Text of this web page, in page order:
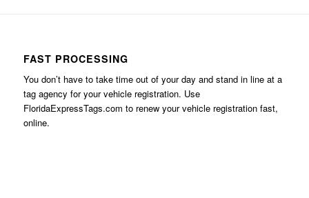
FAST PROCESSING
You don’t have to take time out of your day and stand in line at a
tag agency for your vehicle registration. Use
FloridaExpressTags.com to renew your vehicle registration fast,
online.